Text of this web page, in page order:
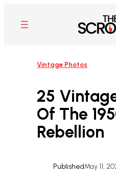
content
Vintage Photos
25
Of The
Rebellion
PublishedMay 11,